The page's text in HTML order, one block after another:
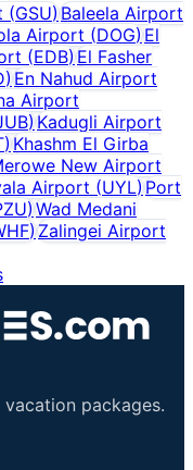
(GSU)Baleela Airport
Airport (DOG) El
(EDB) El Fasher
) En Nahud Airport
Airport
) Kadugli Airport
) Khashm El Girba
New Airport
Airport (UYL) Port
)Wad Medani
)Zalingei Airport
packages.